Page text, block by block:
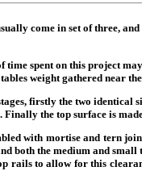
come in set of three,
time spent on this project
weight gathered near
firstly the two identical
the top surface is
with mortise and tern
both the medium and
rails to allow for this